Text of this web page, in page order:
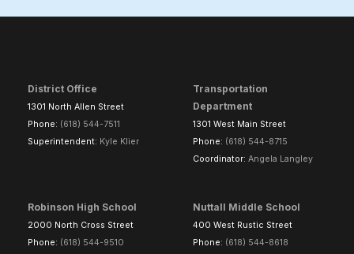
District Office
1301 North Allen Street
Phone: (618) 544-7511
Superintendent: Kyle Klier
Transportation
Department
1301 West Main Street
Phone: (618) 544-8715
Coordinator: Angela Langley
Robinson High School
2000 North Cross Street
Phone: (618) 544-9510
Nuttall Middle School
400 West Rustic Street
Phone: (618) 544-8618